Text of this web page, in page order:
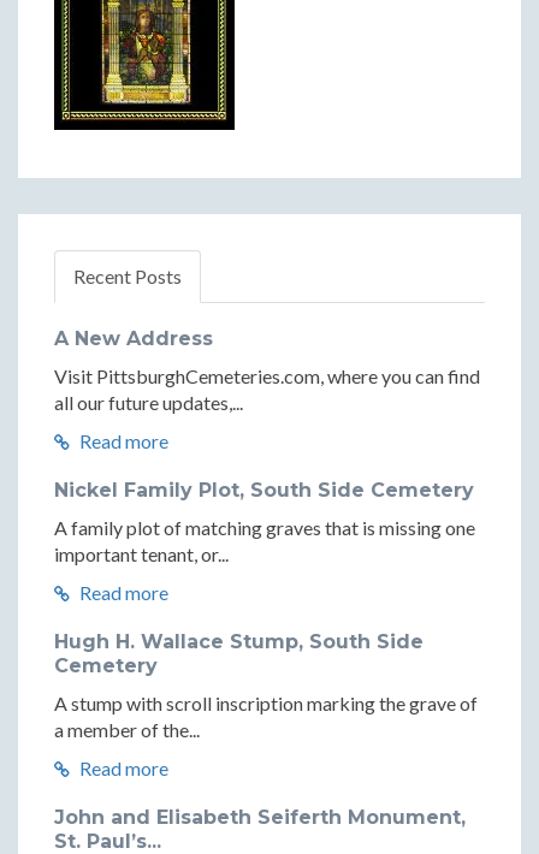
Recent Posts
A New Address
Visit PittsburghCemeteries.com, where you can find
all our future updates,...
Read more
Nickel Family Plot, South Side Cemetery
A family plot of matching graves that is missing one
important tenant, or...
Read more
Hugh H. Wallace Stump, South Side
Cemetery
A stump with scroll inscription marking the grave of
a member of the...
Read more
John and Elisabeth Seiferth Monument,
St. Paul’s...